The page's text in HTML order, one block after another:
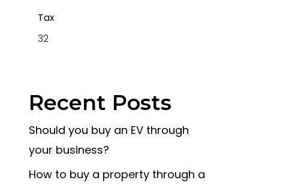
Tax
32
Recent Posts
Should you buy an EV through
your business?
How to buy a property through a